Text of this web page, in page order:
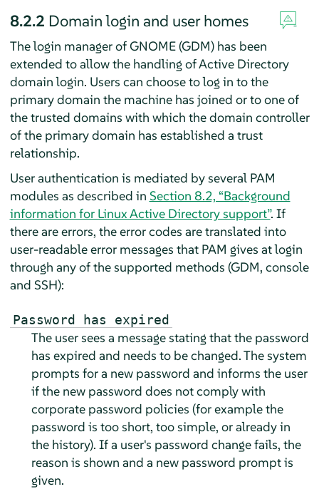
8.2.2 Domain login and user homes
The login manager of GNOME (GDM) has been
extended to allow the handling of Active Directory
domain login. Users can choose to log in to the
primary domain the machine has joined or to one of
the trusted domains with which the domain controller
of the primary domain has established a trust
relationship.
User authentication is mediated by several PAM
modules as described in Section 8.2, “Background
information for Linux Active Directory support”. If
there are errors, the error codes are translated into
user-readable error messages that PAM gives at login
through any of the supported methods (GDM, console
and SSH):
Password has expired
The user sees a message stating that the password
has expired and needs to be changed. The system
prompts for a new password and informs the user
if the new password does not comply with
corporate password policies (for example the
password is too short, too simple, or already in
the history). If a user's password change fails, the
reason is shown and a new password prompt is
given.